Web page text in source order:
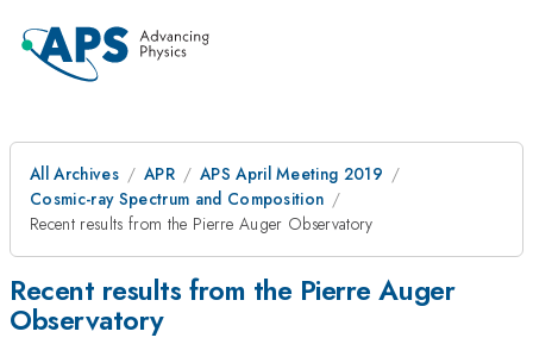
All Archives APR
APS April Meeting 2019
Cosmic-ray Spectrum and Composition
Recent results from the Pierre Auger Observatory
Recent results from the Pierre Auger
Observatory